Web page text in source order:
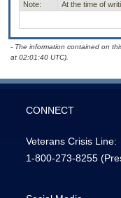
Note:
At the time of
- The information contained on
at 02:01:40 UTC).
CONNECT
Veterans Crisis Line:
1-800-273-8255